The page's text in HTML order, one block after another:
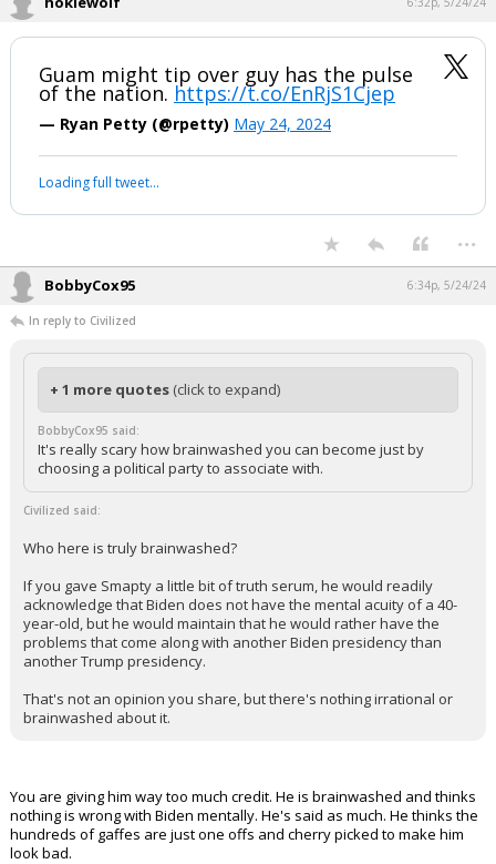
Guam might tip over guy has the pulse
of the nation. https://t.co/EnRjS1Cjep
— Ryan Petty (@rpetty) May 24, 2024
Loading full tweet…
...
BobbyCox95 6:34p, 5/24/24
In reply to Civilized
+ 1 more quotes (click to expand)
BobbyCox95 said:
It's really scary how brainwashed you can become just by
choosing a political party to associate with.
Civilized said:
Who here is truly brainwashed?
If you gave Smapty a little bit of truth serum, he would readily
acknowledge that Biden does not have the mental acuity of a 40-
year-old, but he would maintain that he would rather have the
problems that come along with another Biden presidency than
another Trump presidency.
That's not an opinion you share, but there's nothing irrational or
brainwashed about it.
You are giving him way too much credit. He is brainwashed and thinks
nothing is wrong with Biden mentally. He's said as much. He thinks the
hundreds of gaffes are just one offs and cherry picked to make him
look bad.